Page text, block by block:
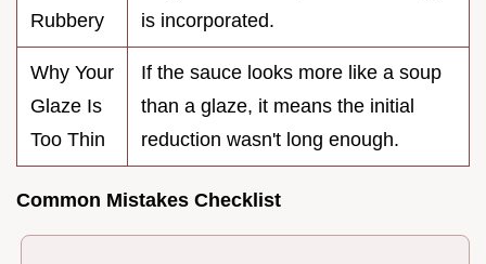
Rubbery
is incorporated.
Why Your
Glaze Is
Too Thin
If the sauce looks more like a soup
than a glaze, it means the initial
reduction wasn't long enough.
Common Mistakes Checklist